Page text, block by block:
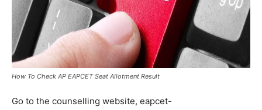
How To Check AP EAPCET Seat Allotment Result
Go to the counselling website, eapcet-